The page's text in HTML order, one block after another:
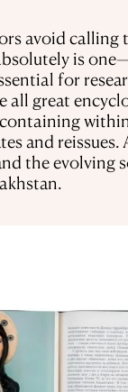
avoid calling
is
for
all great
and reissues.
the evolving